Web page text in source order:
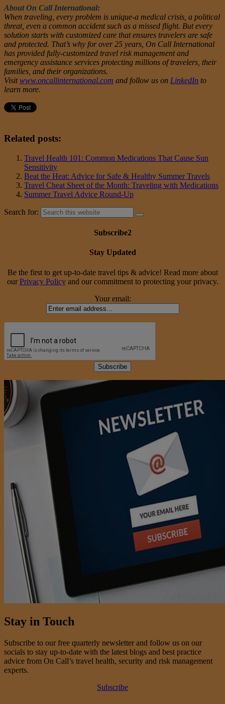
About On Call International:
When traveling, every problem is unique-a medical crisis, a political
threat, even a common accident such as a missed flight. But every
solution starts with customized care that ensures travelers are safe
and protected. That’s why for over 25 years, On Call International
has provided fully-customized travel risk management and
emergency assistance services protecting millions of travelers, their
families, and their organizations.
Visitwww.oncallinternational.com and follow us on LinkedIn to
learn more.
Related posts:
Travel Health 101: Common Medications That Cause Sun
Sensitivity
Beat the Heat: Advice for Safe & Healthy Summer Travels
Travel Cheat Sheet of the Month: Traveling with Medications
Summer Travel Advice Round-Up
Search for:
Subscribe2
Stay Updated
Be the first to get up-to-date travel tips & advice! Read more about
our Privacy Policyand our commitment to protecting your privacy.
Your email:
Stay in Touch
Subscribe to our free quarterly newsletter and follow us on our
socials to stay up-to-date with the latest blogs and best practice
advice from On Call’s travel health, security and risk management
experts.
Subscribe